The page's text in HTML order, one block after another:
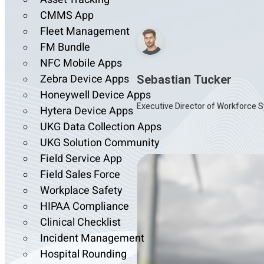
CMMS App
Fleet Management
FM Bundle
NFC Mobile Apps
Zebra Device Apps
Honeywell Device Apps
Hytera Device Apps
UKG Data Collection Apps
UKG Solution Community
Field Service App
Field Sales Force
Workplace Safety
HIPAA Compliance
Clinical Checklist
Incident Management
Hospital Rounding
Sebastian Tucker
Executive Director of Workforce